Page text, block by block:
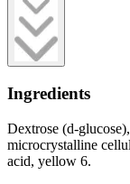
Ingredients
Dextrose (d-
microcrystalline
acid, yellow 6.